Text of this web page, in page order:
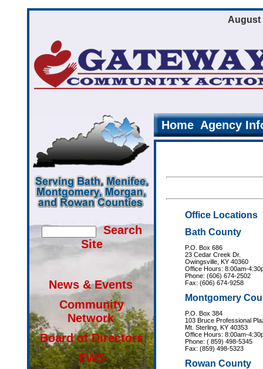
August
Search
Site
News & Events
Community
Network
Board of Directors
EWS
Home Agency
Office Locations
Bath County
P.O. Box 686
23 Cedar Creek Dr.
Owingsville, KY 40360
Office Hours: 8:00am-
Phone: (606) 674-2502
Fax: (606) 674-9258
Montgomery
P.O. Box 384
103 Bruce Professional
Mt. Sterling, KY 40353
Office Hours: 8:00am-
Phone: ( 859) 498-5345
Fax: (859) 498-5323
Rowan County